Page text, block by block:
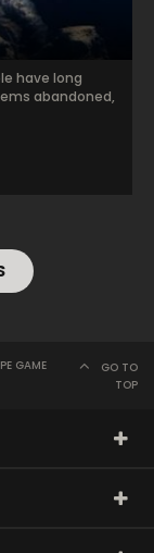
have long
abandoned,
GAME
GO TO
TOP